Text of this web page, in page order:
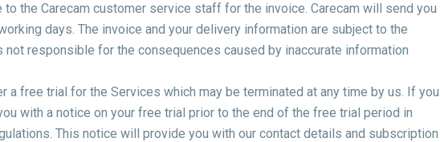
the Carecam customer service staff for the invoice. Carecam will send you
days. The invoice and your delivery information are subject to the
not responsible for the consequences caused by inaccurate information
a free trial for the Services which may be terminated at any time by us. If you
with a notice on your free trial prior to the end of the free trial period in
This notice will provide you with our contact details and subscription